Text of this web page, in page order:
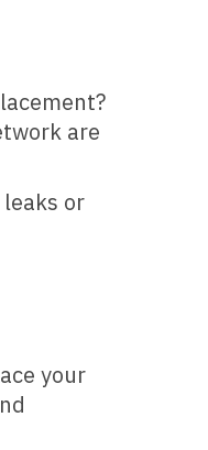
are
or
your